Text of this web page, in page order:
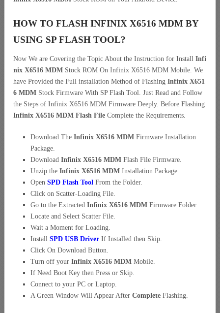
HOW TO FLASH INFINIX X6516 MDM BY
USING SP FLASH TOOL?
Now We are Covering the Topic About the Instruction for Install Infi
nix X6516 MDM Stock ROM On Infinix X6516 MDM Mobile. We
have Provided the Full installation Method of Flashing Infinix X651
6 MDM Stock Firmware With SP Flash Tool. Just Read and Follow
the Steps of Infinix X6516 MDM Firmware Deeply. Before Flashing
Infinix X6516 MDM Flash File Complete the Requirements.
Download The Infinix X6516 MDM Firmware Installation
Package.
Download Infinix X6516 MDM Flash File Firmware.
Unzip the Infinix X6516 MDM Installation Package.
Open SPD Flash Tool From the Folder.
Click on Scatter-Loading File.
Go to the Extracted Infinix X6516 MDM Firmware Folder
Locate and Select Scatter File.
Wait a Moment for Loading.
Install SPD USB Driver If Installed then Skip.
Click On Download Button.
Turn off your Infinix X6516 MDM Mobile.
If Need Boot Key then Press or Skip.
Connect to your PC or Laptop.
A Green Window Will Appear After Complete Flashing.